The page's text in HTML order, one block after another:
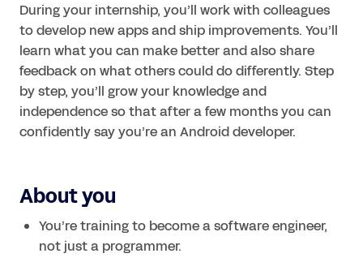
During your internship, you’ll work with colleagues
to develop new apps and ship improvements. You’ll
learn what you can make better and also share
feedback on what others could do differently. Step
by step, you’ll grow your knowledge and
independence so that after a few months you can
About you
You’re training to become a software engineer,
not just a programmer.